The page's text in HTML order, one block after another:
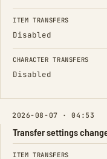
ITEM TRANSFERS
Disabled
CHARACTER TRANSFERS
Disabled
2026-08-07 · 04:53
Transfer settings
FIELD
ITEM TRANSFERS